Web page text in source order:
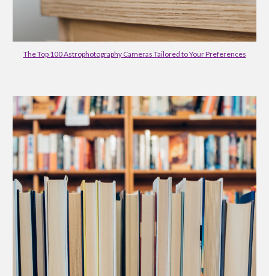
The Top 100 Astrophotography Cameras Tailored to Your Preferences